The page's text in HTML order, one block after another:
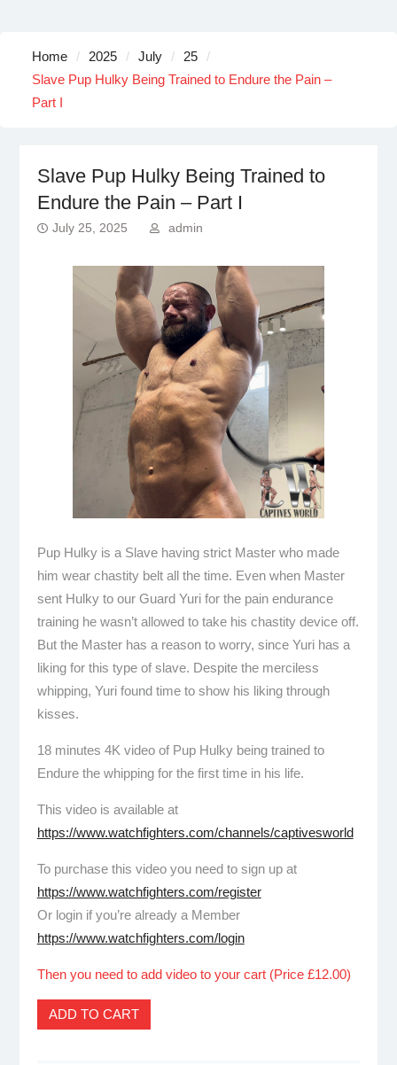
Home 2025 July
25
Slave Pup Hulky Being Trained to Endure the Pain –
Part I
Slave Pup Hulky Being Trained to
Endure the Pain – Part I
July 25, 2025 admin
Pup Hulky is a Slave having strict Master who made
him wear chastity belt all the time. Even when Master
sent Hulky to our Guard Yuri for the pain endurance
training he wasn’t allowed to take his chastity device off.
But the Master has a reason to worry, since Yuri has a
liking for this type of slave. Despite the merciless
whipping, Yuri found time to show his liking through
kisses.
18 minutes 4K video of Pup Hulky being trained to
Endure the whipping for the first time in his life.
This video is available at
https://www.watchfighters.com/channels/captivesworld
To purchase this video you need to sign up at
https://www.watchfighters.com/register
Or login if you’re already a Member
https://www.watchfighters.com/login
Then you need to add video to your cart (Price £12.00)
ADD TO CART